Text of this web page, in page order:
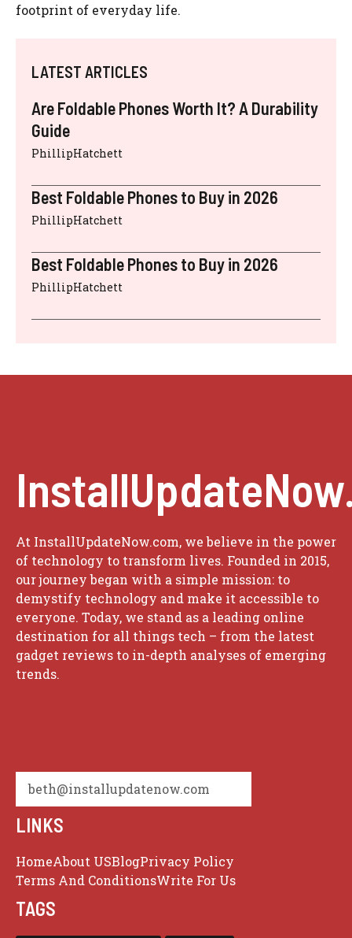
footprint of everyday life.
LATEST ARTICLES
Are Foldable Phones Worth It? A Durability
Guide
PhillipHatchett
Best Foldable Phones to Buy in 2026
PhillipHatchett
Best Foldable Phones to Buy in 2026
PhillipHatchett
At InstallUpdateNow.com, we believe in the power
of technology to transform lives. Founded in 2015,
our journey began with a simple mission: to
demystify technology and make it accessible to
everyone. Today, we stand as a leading online
destination for all things tech – from the latest
gadget reviews to in-depth analyses of emerging
trends.
beth@installupdatenow.com
LINKS
HomeAbout USBlogPrivacy Policy
Terms And ConditionsWrite For Us
TAGS